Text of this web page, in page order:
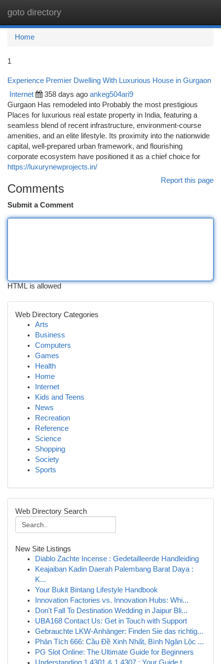
goto directory
Home
1
Experience Premier Dwelling With Luxurious House in Gurgaon
Internet 358 days ago ankeg504ari9
Gurgaon Has remodeled into Probably the most prestigious
Places for luxurious real estate property in India, featuring a
seamless blend of recent infrastructure, environment-course
amenities, and an elite lifestyle. Its proximity into the nationwide
capital, well-prepared urban framework, and flourishing
corporate ecosystem have positioned it as a chief choice for
https://luxurynewprojects.in/
Report this page
Comments
Submit a Comment
HTML is allowed
Web Directory Categories
Arts
Business
Computers
Games
Health
Home
Internet
Kids and Teens
News
Recreation
Reference
Science
Shopping
Society
Sports
Web Directory Search
New Site Listings
Diablo Zachte Incense : Gedetailleerde Handleiding
Keajaiban Kadin Daerah Palembang Barat Daya :
K...
Your Bukit Bintang Lifestyle Handbook
Innovation Factories vs. Innovation Hubs: Whi...
Don't Fall To Destination Wedding in Jaipur Bli...
UBA168 Contact Us: Get in Touch with Support
Gebrauchte LKW-Anhänger: Finden Sie das richtig...
Phân Tích 666: Cầu Đề Xinh Nhất, Bình Ngân Lộc ...
PG Slot Online: The Ultimate Guide for Beginners